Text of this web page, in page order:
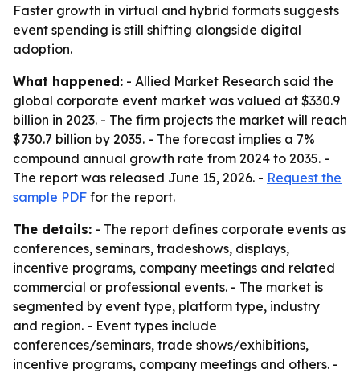
Faster growth in virtual and hybrid formats suggests
event spending is still shifting alongside digital
adoption.
What happened: - Allied Market Research said the
global corporate event market was valued at $330.9
billion in 2023. - The firm projects the market will reach
$730.7 billion by 2035. - The forecast implies a 7%
compound annual growth rate from 2024 to 2035. -
The report was released June 15, 2026. - Request the
sample PDF for the report.
The details: - The report defines corporate events as
conferences, seminars, tradeshows, displays,
incentive programs, company meetings and related
commercial or professional events. - The market is
segmented by event type, platform type, industry
and region. - Event types include
conferences/seminars, trade shows/exhibitions,
incentive programs, company meetings and others. -